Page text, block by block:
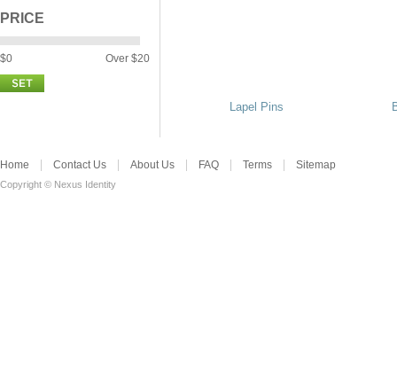
PRICE
$0 Over $20
Lapel Pins
Home Contact Us About Us FAQ Terms Sitemap
Copyright © Nexus Identity